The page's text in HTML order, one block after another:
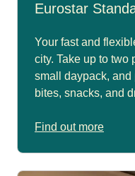
Eurostar
Your fast and
city. Take up to two
small daypack, and
bites, snacks, and
Find out more